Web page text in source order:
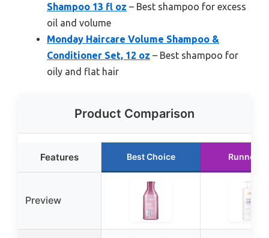
Shampoo 13 fl oz – Best shampoo for excess
oil and volume
Monday Haircare Volume Shampoo &
Conditioner Set, 12 oz – Best shampoo for
oily and flat hair
Product Comparison
Features Best Choice Runner
Preview